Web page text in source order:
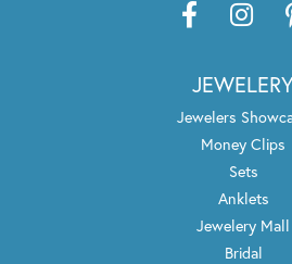
JEWELERY
Jewelers
Money Clips
Sets
Anklets
Jewelery Mall
Bridal